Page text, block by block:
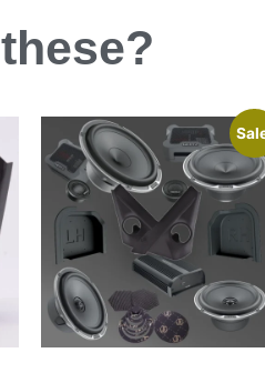
these?